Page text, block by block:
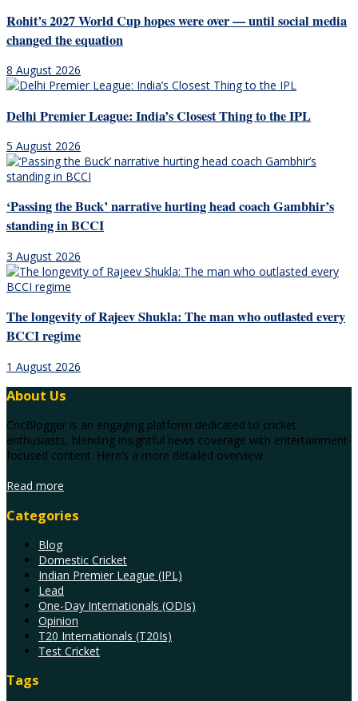
Rohit’s 2027 World Cup hopes were over — until social media
changed the equation
8 August 2026
Delhi Premier League: India’s Closest Thing to the IPL
5 August 2026
‘Passing the Buck’ narrative hurting head coach Gambhir’s
standing in BCCI
3 August 2026
The longevity of Rajeev Shukla: The man who outlasted every
BCCI regime
1 August 2026
About Us
CricBlogger is an engaging platform dedicated to cricket
enthusiasts, blending insightful news coverage with entertainment-
focused content. Here’s a more detailed overview:
Read more
Categories
Blog
Domestic Cricket
Indian Premier League (IPL)
Lead
One-Day Internationals (ODIs)
Opinion
T20 Internationals (T20Is)
Test Cricket
Tags